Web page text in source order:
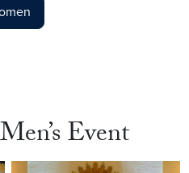
Event